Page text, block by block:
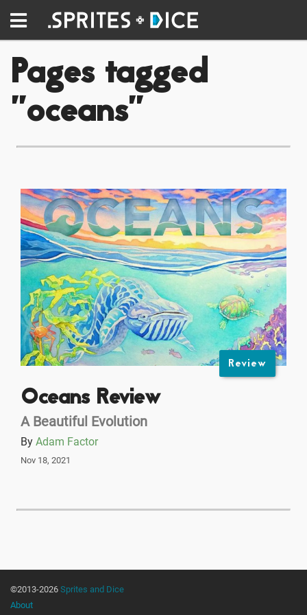
Pages tagged
"oceans"
Review
Oceans Review
A Beautiful Evolution
By Adam Factor
Nov 18, 2021
©2013-2026 Sprites and Dice
About